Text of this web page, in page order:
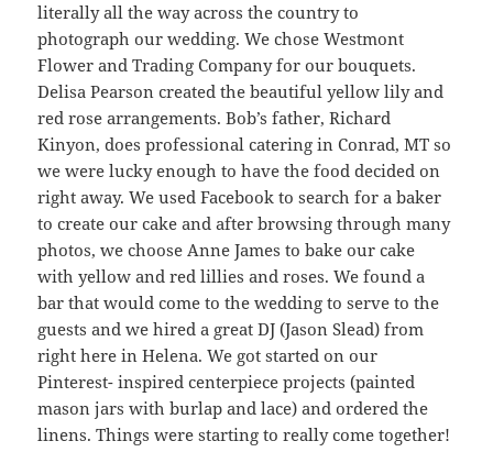
literally all the way across the country to
photograph our wedding. We chose Westmont
Flower and Trading Company for our bouquets.
Delisa Pearson created the beautiful yellow lily and
red rose arrangements. Bob’s father, Richard
Kinyon, does professional catering in Conrad, MT so
we were lucky enough to have the food decided on
right away. We used Facebook to search for a baker
to create our cake and after browsing through many
photos, we choose Anne James to bake our cake
with yellow and red lillies and roses. We found a
bar that would come to the wedding to serve to the
guests and we hired a great DJ (Jason Slead) from
right here in Helena. We got started on our
Pinterest- inspired centerpiece projects (painted
mason jars with burlap and lace) and ordered the
linens. Things were starting to really come together!